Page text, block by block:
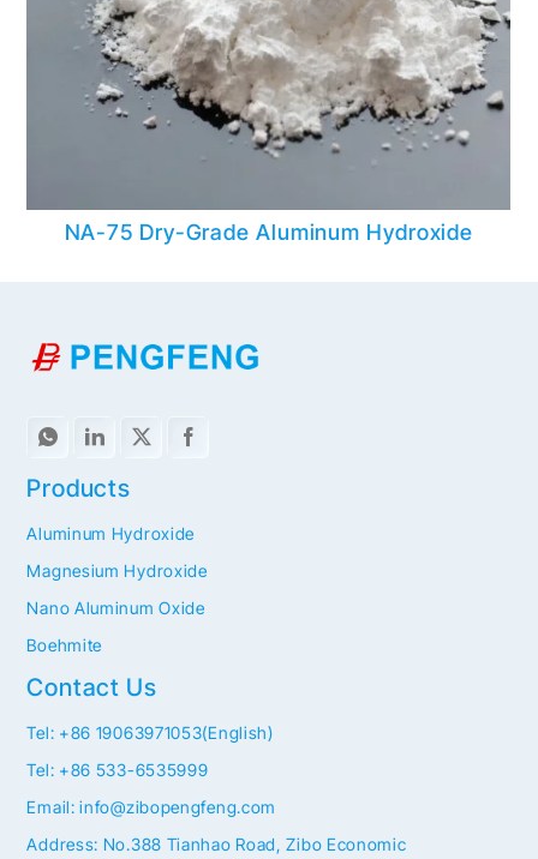
NA-75 Dry-Grade Aluminum Hydroxide
Contact Us
Tel: +86 19063971053(English)
Tel: +86 533-6535999
Email: info@zibopengfeng.com
Address: No.388 Tianhao Road, Zibo Economic
Products
Aluminum Hydroxide
Magnesium Hydroxide
Nano Aluminum Oxide
Boehmite